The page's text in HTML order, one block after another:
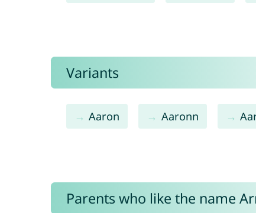
Variants
Aaron Aaronn
Parents who like the name